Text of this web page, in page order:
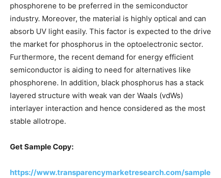
phosphorene to be preferred in the semiconductor
industry. Moreover, the material is highly optical and can
absorb UV light easily. This factor is expected to the drive
the market for phosphorus in the optoelectronic sector.
Furthermore, the recent demand for energy efficient
semiconductor is aiding to need for alternatives like
phosphorene. In addition, black phosphorus has a stack
layered structure with weak van der Waals (vdWs)
interlayer interaction and hence considered as the most
stable allotrope.
Get Sample Copy:
https://www.transparencymarketresearch.com/sample